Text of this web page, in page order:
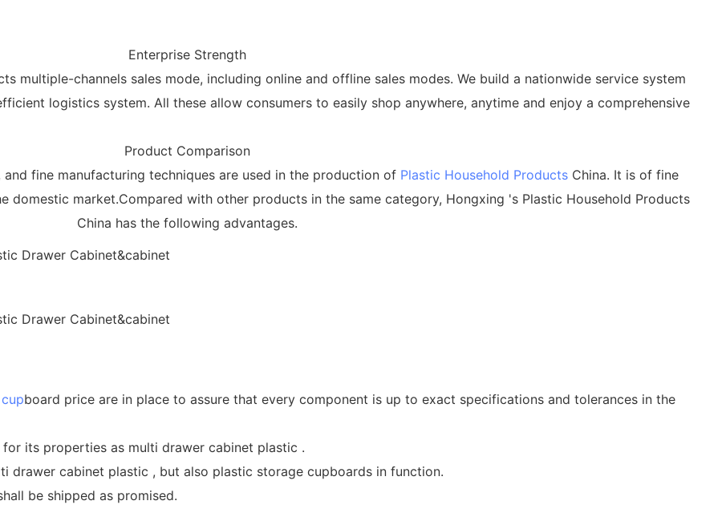
Enterprise Strength
multiple-channels sales mode, including online and offline sales modes. We build a nationwide service system
logistics system. All these allow consumers to easily shop anywhere, anytime and enjoy a comprehensive
Product Comparison
fine manufacturing techniques are used in the production of Plastic Household ProductsChina. It is of fine
domestic market.Compared with other products in the same category, Hongxing 's Plastic Household Products
China has the following advantages.
board price are in place to assure that every component is up to exact specifications and tolerances in the
its properties as multi drawer cabinet plastic .
drawer cabinet plastic , but also plastic storage cupboards in function.
be shipped as promised.